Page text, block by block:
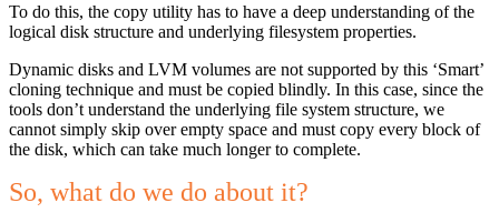
To do this, the copy utility has to have a deep understanding of the
logical disk structure and underlying filesystem properties.
Dynamic disks and LVM volumes are not supported by this ‘Smart’
cloning technique and must be copied blindly. In this case, since the
tools don’t understand the underlying file system structure, we
cannot simply skip over empty space and must copy every block of
the disk, which can take much longer to complete.
So, what do we do about it?